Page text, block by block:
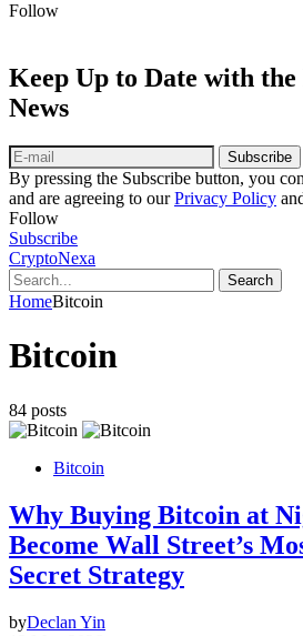
Follow
Keep Up to Date with
News
Subscribe
By pressing the Subscribe button, you
and are agreeing to ourPrivacy Policy
Follow
Subscribe
CryptoNexa
Search
HomeBitcoin
Bitcoin
84 posts
Bitcoin
Why Buying Bitcoin at
Become Wall Street’s
Secret Strategy
byDeclan Yin